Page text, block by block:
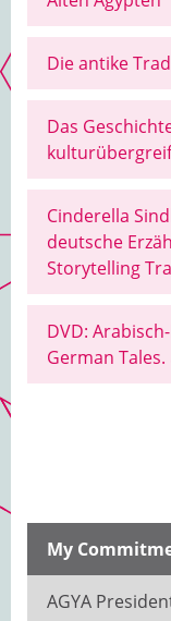
Die antike
Das
Cinderella
deutsche
Storytelling
DVD:
My
AGYA